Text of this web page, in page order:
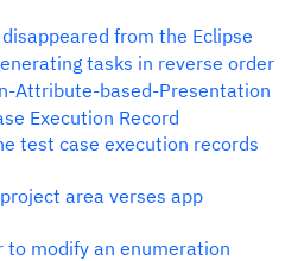
from the Eclipse
tasks in reverse order
Attribute-based-Presentation
Execution Record
test case execution records
area verses app
to modify an enumeration